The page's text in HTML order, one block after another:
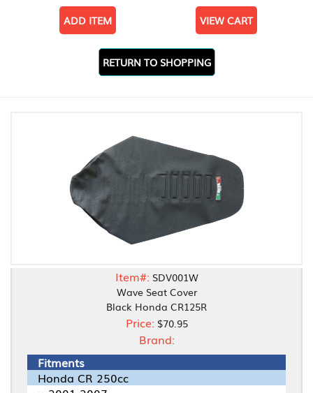
ADD ITEM VIEW CART
RETURN TO SHOPPING
Item#: SDV001W
Wave Seat Cover
Black Honda CR125R
Price: $70.95
Brand:
Fitments
Honda CR 250cc